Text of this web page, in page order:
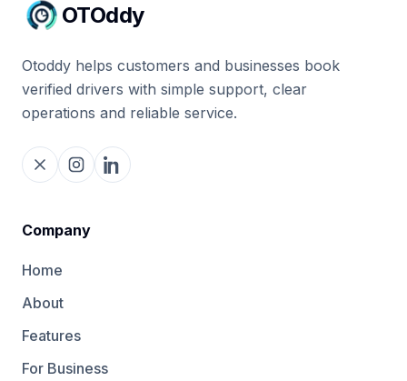
OTOddy
Otoddy helps customers and businesses book
verified drivers with simple support, clear
operations and reliable service.
Company
Home
About
Features
For Business